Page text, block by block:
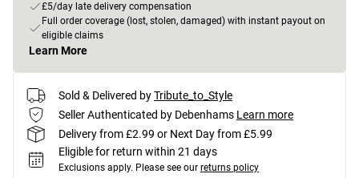
£5/day late delivery compensation
Full order coverage (lost, stolen, damaged) with instant payout on
eligible claims
Learn More
Sold & Delivered byTribute_to_Style
Seller Authenticated by Debenhams Learn more
Delivery from £2.99 or Next Day from £5.99
Eligible for return within 21 days
Exclusions apply. Please see our returns policy